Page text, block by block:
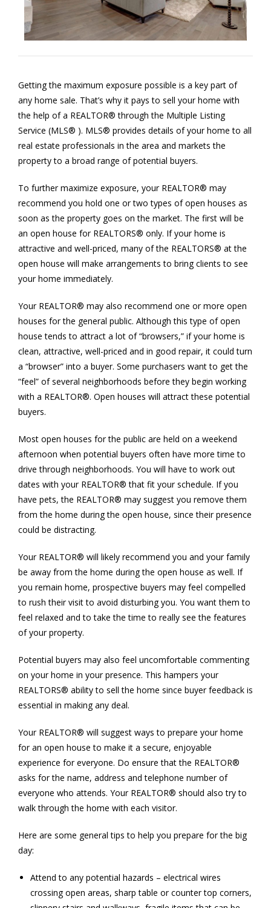
Getting the maximum exposure possible is a key part of
any home sale. That’s why it pays to sell your home with
the help of a REALTOR® through the Multiple Listing
Service (MLS® ). MLS® provides details of your home to all
real estate professionals in the area and markets the
property to a broad range of potential buyers.
To further maximize exposure, your REALTOR® may
recommend you hold one or two types of open houses as
soon as the property goes on the market. The first will be
an open house for REALTORS® only. If your home is
attractive and well-priced, many of the REALTORS® at the
open house will make arrangements to bring clients to see
your home immediately.
Your REALTOR® may also recommend one or more open
houses for the general public. Although this type of open
house tends to attract a lot of “browsers,” if your home is
clean, attractive, well-priced and in good repair, it could turn
a “browser” into a buyer. Some purchasers want to get the
“feel” of several neighborhoods before they begin working
with a REALTOR®. Open houses will attract these potential
buyers.
Most open houses for the public are held on a weekend
afternoon when potential buyers often have more time to
drive through neighborhoods. You will have to work out
dates with your REALTOR® that fit your schedule. If you
have pets, the REALTOR® may suggest you remove them
from the home during the open house, since their presence
could be distracting.
Your REALTOR® will likely recommend you and your family
be away from the home during the open house as well. If
you remain home, prospective buyers may feel compelled
to rush their visit to avoid disturbing you. You want them to
feel relaxed and to take the time to really see the features
of your property.
Potential buyers may also feel uncomfortable commenting
on your home in your presence. This hampers your
REALTORS® ability to sell the home since buyer feedback is
essential in making any deal.
Your REALTOR® will suggest ways to prepare your home
for an open house to make it a secure, enjoyable
experience for everyone. Do ensure that the REALTOR®
asks for the name, address and telephone number of
everyone who attends. Your REALTOR® should also try to
walk through the home with each visitor.
Here are some general tips to help you prepare for the big
day:
Attend to any potential hazards – electrical wires
crossing open areas, sharp table or counter top corners,